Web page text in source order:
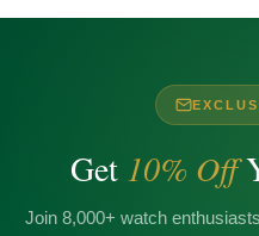
Get 10% Off
Join 8,000+ watch